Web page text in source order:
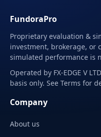
FundoraPro
Proprietary evaluation &
investment, brokerage, or
simulated performance is
Operated by FX-EDGE V
basis only. See Terms for
Company
About us